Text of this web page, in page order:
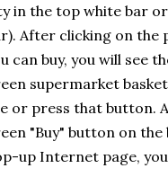
in the top white bar
After clicking on the
can buy, you will see
supermarket
or press that button.
"Buy" button on
up Internet page,